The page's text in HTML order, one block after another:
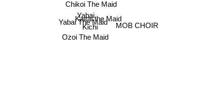
Chikoi The Maid
Yabai
Kaitai the Maid
Yabai The Maid
Kichi MOB CHOIR
Ozoi The Maid